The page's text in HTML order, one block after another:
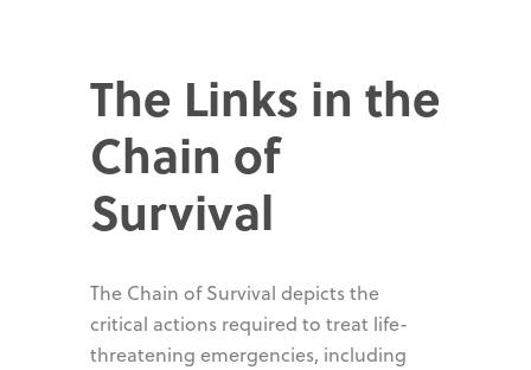
The Links in the
Chain of
Survival
The Chain of Survival depicts the
critical actions required to treat life-
threatening emergencies, including